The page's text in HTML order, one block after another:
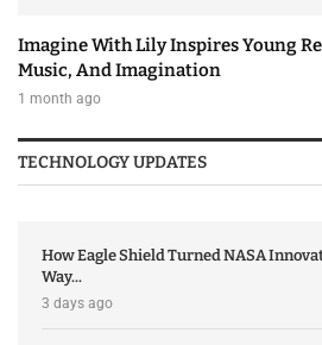
Imagine With Lily Inspires Young
Music, And Imagination
1 month ago
TECHNOLOGY UPDATES
How Eagle Shield Turned NASA
Way...
3 days ago